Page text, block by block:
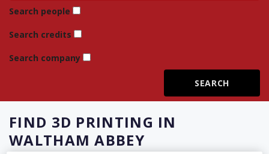
Features
Advertise
Login
Search people
Search credits
Search company
FIND 3D PRINTING IN
WALTHAM ABBEY